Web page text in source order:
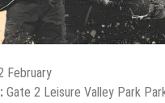
February
Gate 2 Leisure Valley Park